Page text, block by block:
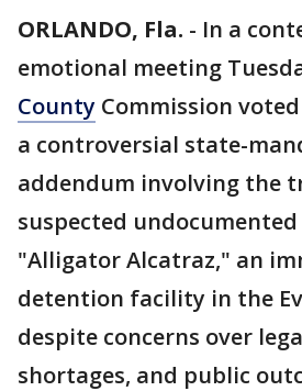
ORLANDO, Fla. - In a
emotional meeting
County Commission
a controversial state-
addendum involving the
suspected
"Alligator Alcatraz," an
detention facility in the
despite concerns over
shortages, and public